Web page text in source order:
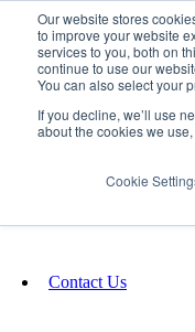
Our website stores
to improve your website
services to you, both on
continue to use our
You can also select your
If you decline, we’ll use
about the cookies we
Cookie
Fundraising
Contact Us